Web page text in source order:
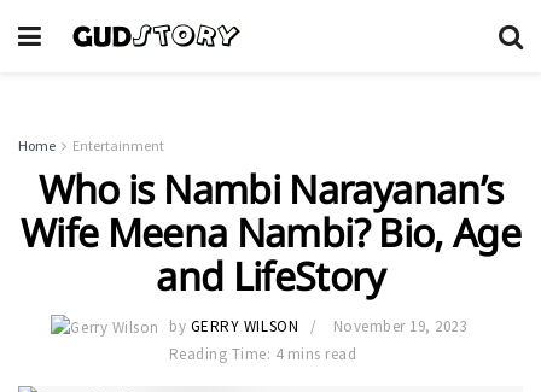
Home Entertainment
Who is Nambi Narayanan’s
Wife Meena Nambi? Bio, Age
and LifeStory
by GERRY WILSON
November 19, 2023
Reading Time: 4 mins read